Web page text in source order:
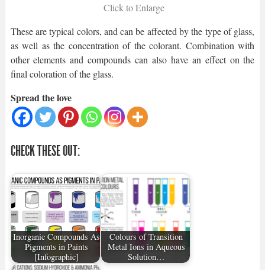
Click to Enlarge
These are typical colors, and can be affected by the type of glass,
as well as the concentration of the colorant. Combination with
other elements and compounds can also have an effect on the
final coloration of the glass.
Spread the love
CHECK THESE OUT:
Inorganic Compounds As
Pigments in Paints
[Infographic]
Colours of Transition
Metal Ions in Aqueous
Solution…